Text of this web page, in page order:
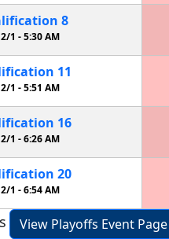
8
1 -5:30 AM
11
1 -5:51 AM
16
1 -6:26 AM
20
1 -6:54 AM
View Playoffs Event Page